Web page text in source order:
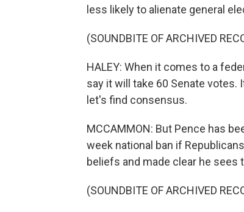
less likely to alienate general
(SOUNDBITE OF ARCHIVED
HALEY: When it comes to a
say it will take 60 Senate votes.
let's find consensus.
MCCAMMON: But Pence has
week national ban if
beliefs and made clear he sees
(SOUNDBITE OF ARCHIVED